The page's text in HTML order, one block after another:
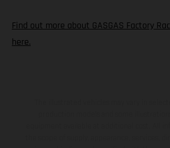
Find out more about GASGAS Factory
here.